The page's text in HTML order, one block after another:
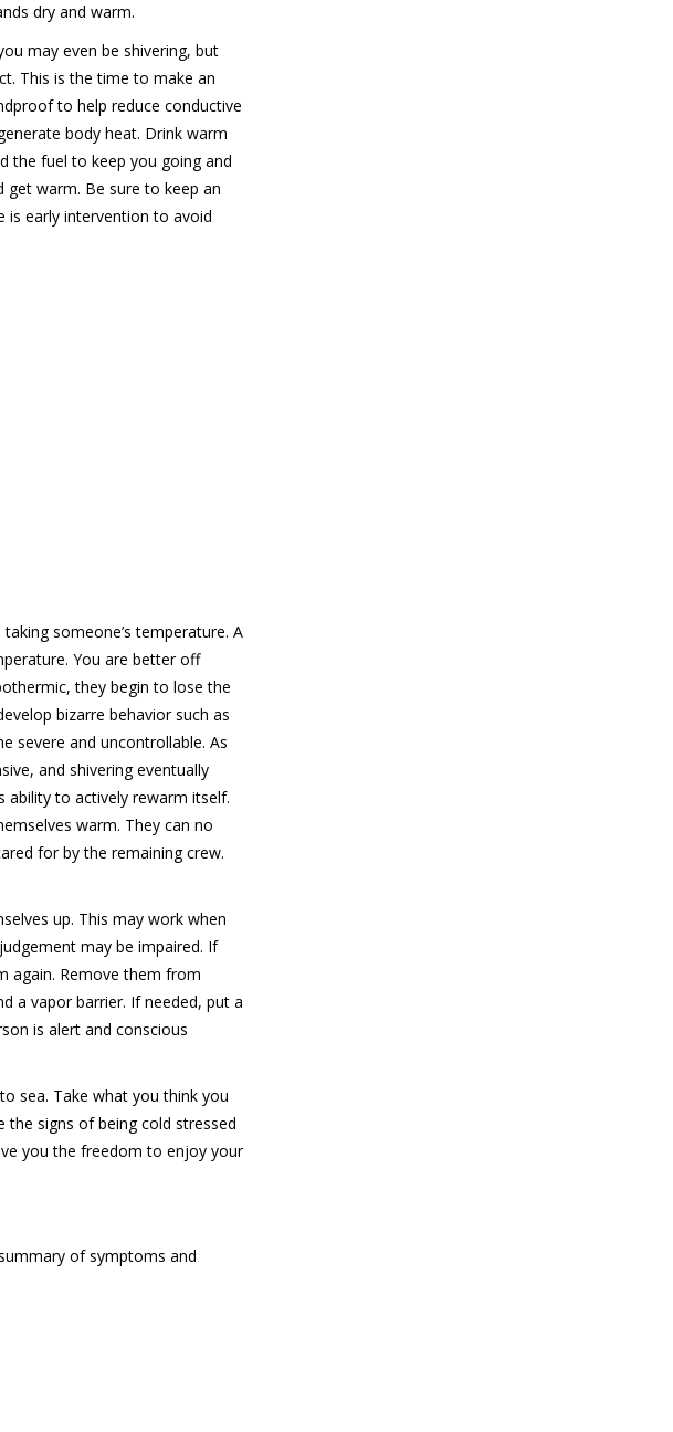
dry and warm.
may even be shivering, but
This is the time to make an
to help reduce conductive
body heat. Drink warm
the fuel to keep you going and
warm. Be sure to keep an
is early intervention to avoid
someone’s temperature. A
You are better off
they begin to lose the
bizarre behavior such as
severe and uncontrollable. As
and shivering eventually
ability to actively rewarm itself.
warm. They can no
for by the remaining crew.
up. This may work when
may be impaired. If
again. Remove them from
a vapor barrier. If needed, put a
is alert and conscious
sea. Take what you think you
the signs of being cold stressed
you the freedom to enjoy your
of symptoms and